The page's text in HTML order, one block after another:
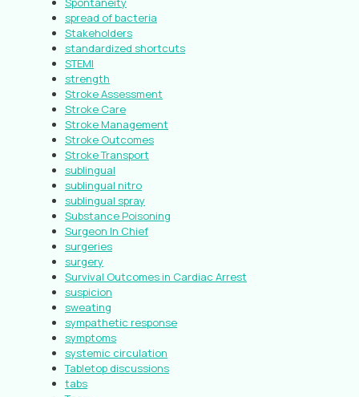
spread of bacteria
Stakeholders
standardized shortcuts
STEMI
strength
Stroke Assessment
Stroke Care
Stroke Management
Stroke Outcomes
Stroke Transport
sublingual
sublingual nitro
sublingual spray
Substance Poisoning
Surgeon In Chief
surgeries
surgery
Survival Outcomes in Cardiac Arrest
suspicion
sweating
sympathetic response
symptoms
systemic circulation
Tabletop discussions
tabs